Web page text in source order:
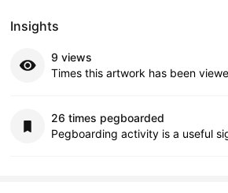
Insights
9 views
Times this artwork has been
26 times pegboarded
Pegboarding activity is a useful